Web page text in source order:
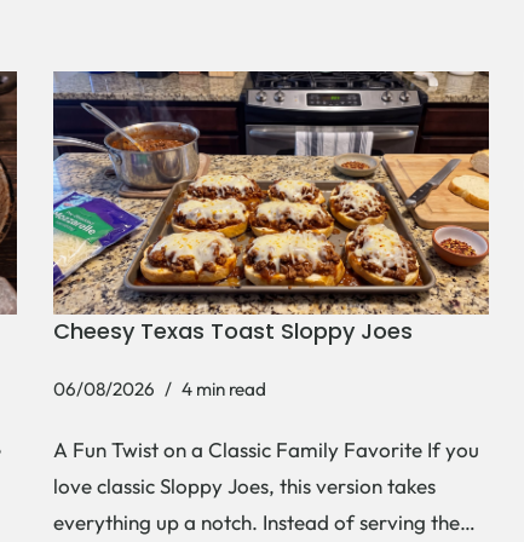
Cheesy Texas Toast Sloppy Joes
06/08/2026 4 min read
A Fun Twist on a Classic Family Favorite If you
love classic Sloppy Joes, this version takes
everything up a notch. Instead of serving the…